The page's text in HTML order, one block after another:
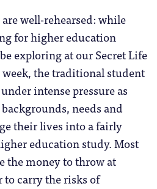
well-rehearsed: while
for higher education
exploring at our Secret Life
the traditional student
intense pressure as
needs and
their lives into a fairly
education study. Most
the money to throw at
carry the risks of